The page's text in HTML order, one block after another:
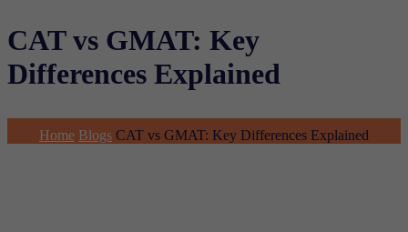
CAT vs GMAT: Key
Differences Explained
Home Blogs CAT vs GMAT: Key Differences Explained